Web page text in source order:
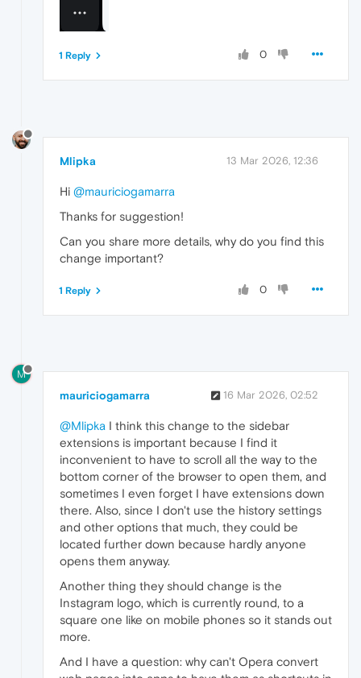
0
1 Reply
Mlipka 13 Mar 2026, 12:36
Hi @mauriciogamarra
Thanks for suggestion!
Can you share more details, why do you find this
change important?
0
1 Reply
M
mauriciogamarra 16 Mar 2026, 02:52
@Mlipka I think this change to the sidebar
extensions is important because I find it
inconvenient to have to scroll all the way to the
bottom corner of the browser to open them, and
sometimes I even forget I have extensions down
there. Also, since I don't use the history settings
and other options that much, they could be
located further down because hardly anyone
opens them anyway.
Another thing they should change is the
Instagram logo, which is currently round, to a
square one like on mobile phones so it stands out
more.
And I have a question: why can't Opera convert